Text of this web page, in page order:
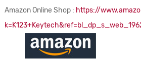
Amazon Online Shop : https://